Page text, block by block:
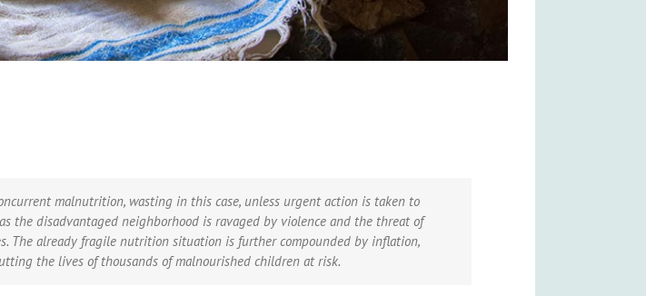
malnutrition, wasting in this case, unless urgent action is taken to
the disadvantaged neighborhood is ravaged by violence and the threat of
The already fragile nutrition situation is further compounded by inflation,
the lives of thousands of malnourished children at risk.